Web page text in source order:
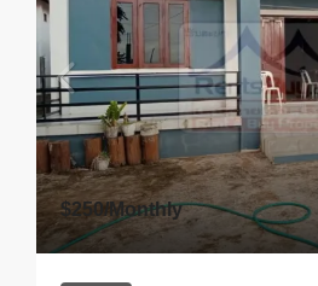
$250/Monthly